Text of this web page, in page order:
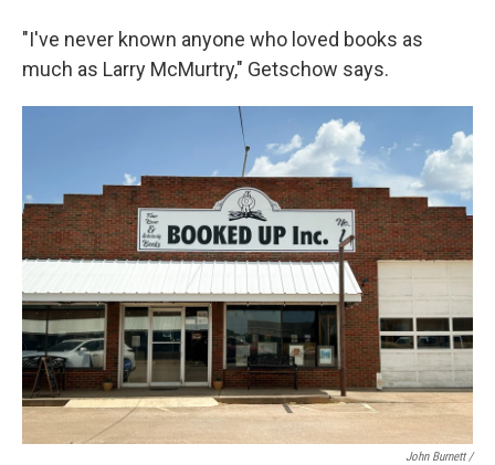
"I've never known anyone who loved books as
much as Larry McMurtry," Getschow says.
John Burnett /